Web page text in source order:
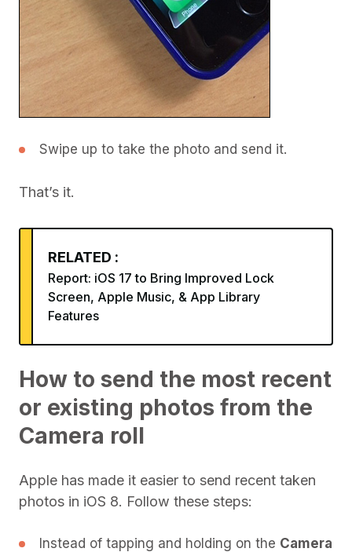
Swipe up to take the photo and send it.
That’s it.
RELATED :
Report: iOS 17 to Bring Improved Lock
Screen, Apple Music, & App Library
Features
How to send the most recent
or existing photos from the
Camera roll
Apple has made it easier to send recent taken
photos in iOS 8. Follow these steps:
Instead of tapping and holding on the Camera